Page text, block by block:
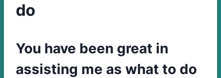
do
You have been great in
assisting me as what to do